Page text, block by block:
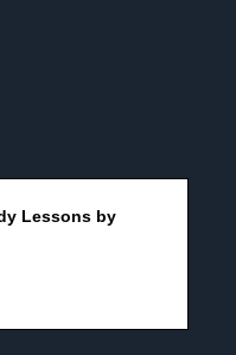
Lessons by